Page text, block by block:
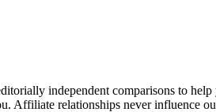
independent comparisons to
Affiliate relationships never influence